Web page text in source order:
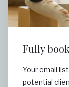
Fully
Your email
potential